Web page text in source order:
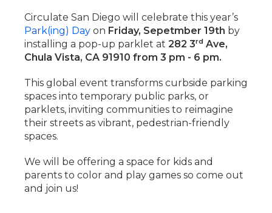
Circulate San Diego will celebrate this year’s
Park(ing) Day on Friday, Sepetmber 19th by
installing a pop-up parklet at 282 3rd Ave,
Chula Vista, CA 91910 from 3 pm - 6 pm.
This global event transforms curbside parking
spaces into temporary public parks, or
parklets, inviting communities to reimagine
their streets as vibrant, pedestrian-friendly
spaces.
We will be offering a space for kids and
parents to color and play games so come out
and join us!